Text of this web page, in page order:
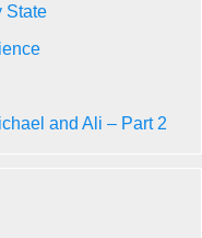
State
and Ali – Part 2